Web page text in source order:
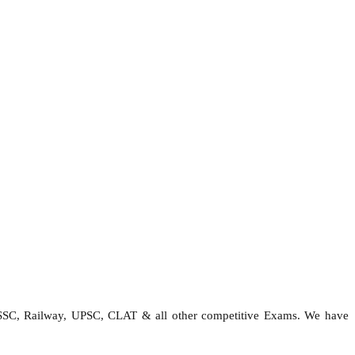
Railway, UPSC, CLAT & all other competitive Exams. We have